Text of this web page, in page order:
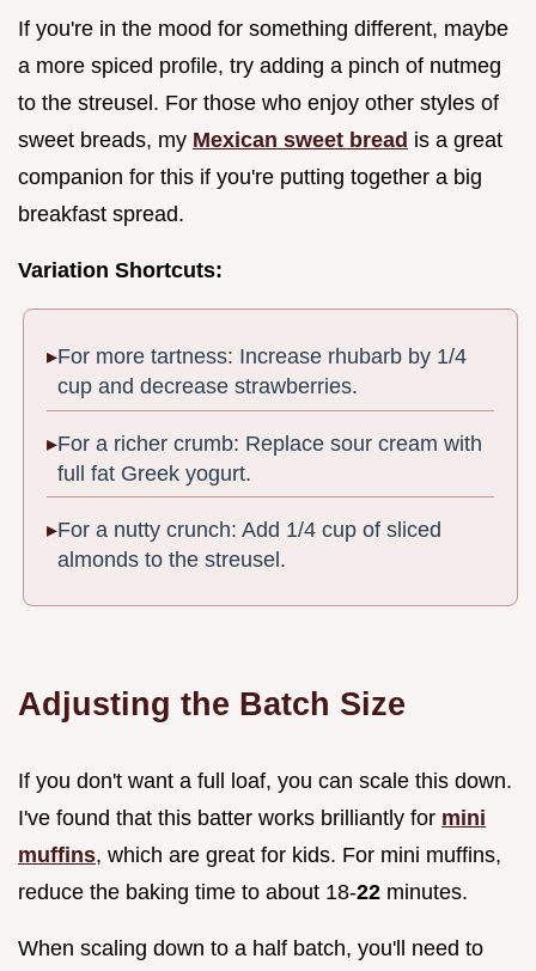
If you're in the mood for something different, maybe
a more spiced profile, try adding a pinch of nutmeg
to the streusel. For those who enjoy other styles of
sweet breads, my Mexican sweet bread is a great
companion for this if you're putting together a big
breakfast spread.
Variation Shortcuts:
For more tartness: Increase rhubarb by 1/4
cup and decrease strawberries.
For a richer crumb: Replace sour cream with
full fat Greek yogurt.
For a nutty crunch: Add 1/4 cup of sliced
almonds to the streusel.
Adjusting the Batch Size
If you don't want a full loaf, you can scale this down.
I've found that this batter works brilliantly for mini
muffins, which are great for kids. For mini muffins,
reduce the baking time to about 18-22 minutes.
When scaling down to a half batch, you'll need to